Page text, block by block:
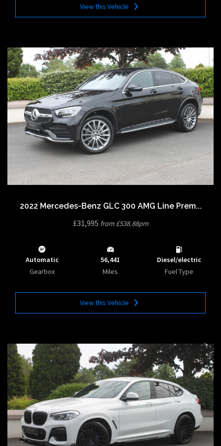
View this Vehicle
2022 Mercedes-Benz GLC 300 AMG Line Prem...
£31,995 from £538.88pm
Automatic
Gearbox
56,441
Miles
Diesel/electric
Fuel Type
View this Vehicle